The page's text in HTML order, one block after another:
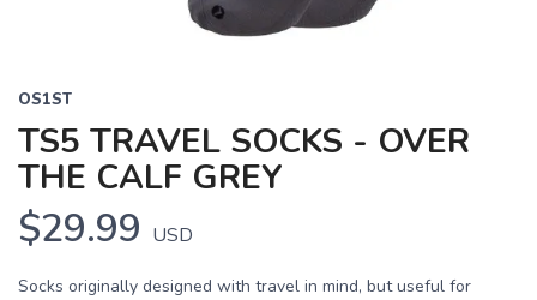
OS1ST
TS5 TRAVEL SOCKS - OVER
THE CALF GREY
$29.99 USD
Socks originally designed with travel in mind, but useful for